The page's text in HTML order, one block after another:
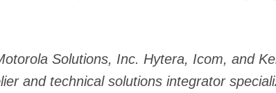
Solutions, Inc. Hytera, Icom, and
and technical solutions integrator